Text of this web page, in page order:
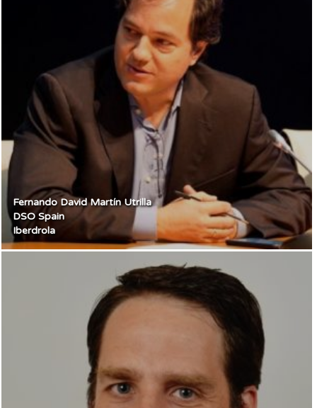
Fernando David Martín Utrilla
DSO Spain
Iberdrola